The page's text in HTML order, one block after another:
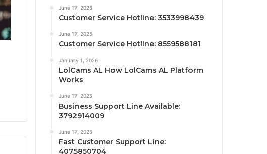
June 17, 2025
Customer Service Hotline: 3533998439
June 17, 2025
Customer Service Hotline: 8559588181
January 1, 2026
LolCams AL How LolCams AL Platform
Works
June 17, 2025
Business Support Line Available:
3792914009
June 17, 2025
Fast Customer Support Line:
4075850704